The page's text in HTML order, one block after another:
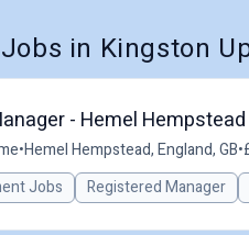
in Kingston
- Hemel
•Hemel Hempstead, England, GB•
Jobs
Registered Manager